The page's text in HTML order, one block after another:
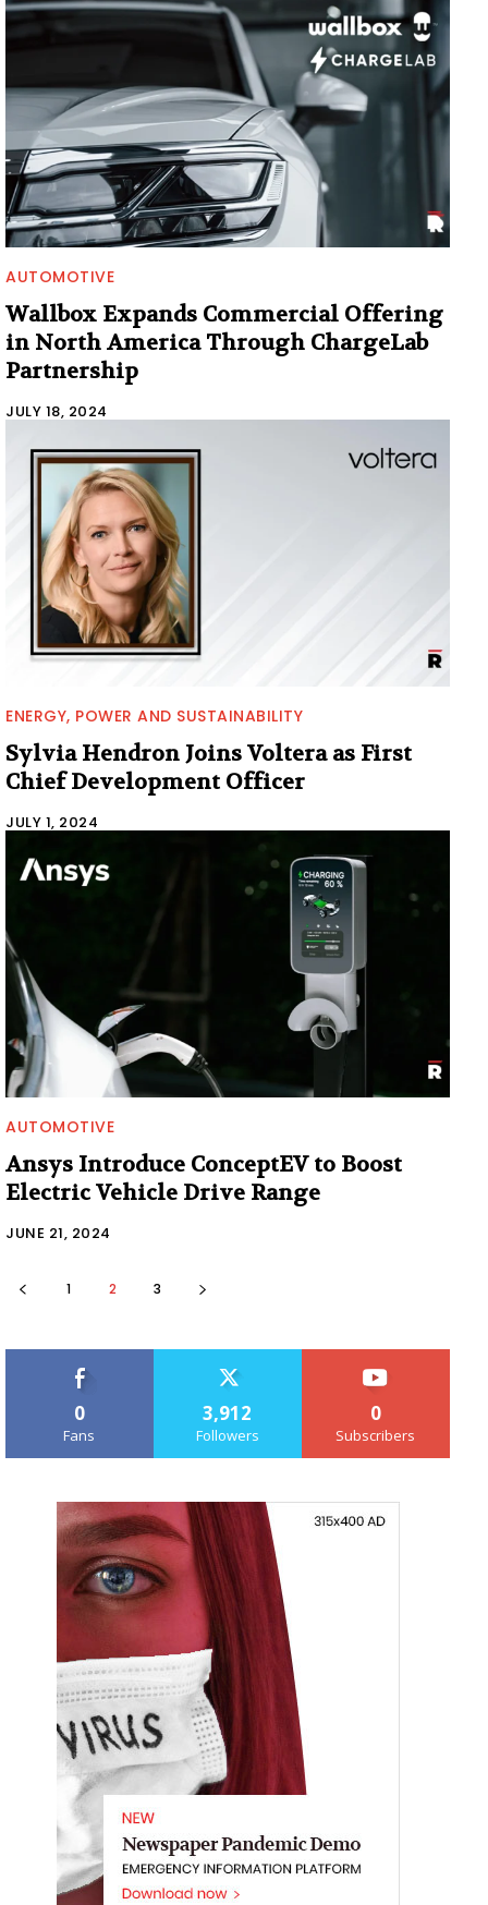
AUTOMOTIVE
Wallbox Expands Commercial Offering
in North America Through ChargeLab
Partnership
JULY 18, 2024
ENERGY, POWER AND SUSTAINABILITY
Sylvia Hendron Joins Voltera as First
Chief Development Officer
JULY 1, 2024
AUTOMOTIVE
Ansys Introduce ConceptEV to Boost
Electric Vehicle Drive Range
JUNE 21, 2024
1 2 3
0
Fans
3,912
Followers
0
Subscribers